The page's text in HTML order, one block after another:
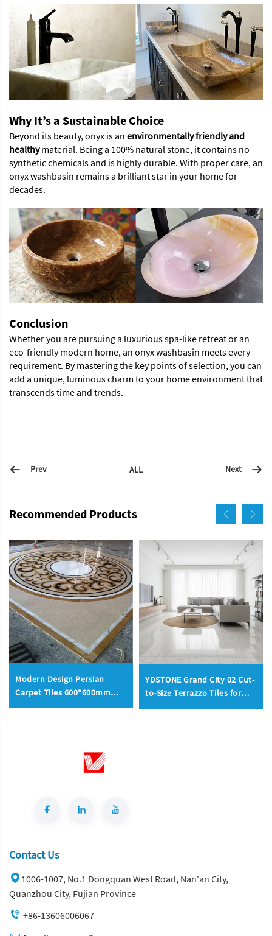
Why It’s a Sustainable Choice
Beyond its beauty, onyx is an environmentally friendly and
healthymaterial. Being a 100% natural stone, it contains no
synthetic chemicals and is highly durable. With proper care, an
onyx washbasin remains a brilliant star in your home for
decades.
Conclusion
Whether you are pursuing a luxurious spa-like retreat or an
eco-friendly modern home, an onyx washbasin meets every
requirement. By mastering the key points of selection, you can
add a unique, luminous charm to your home environment that
transcends time and trends.
Prev ALL Next
Recommended Products
Modern Design Persian
Carpet Tiles 600*600mm
Mosaic Tiles Interior
YDSTONE Grand City 02 Cut-
to-Size Terrazzo Tiles for
Outdoor Terrace Interior
Contact Us
1006-1007, No.1 Dongquan West Road, Nan'an City,
Quanzhou City, Fujian Province
+86-13606006067